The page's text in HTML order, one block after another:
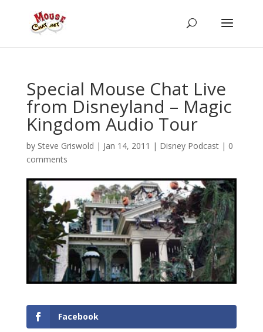
Special Mouse Chat Live
from Disneyland – Magic
Kingdom Audio Tour
by Steve Griswold | Jan 14, 2011 | Disney Podcast| 0
comments
Facebook